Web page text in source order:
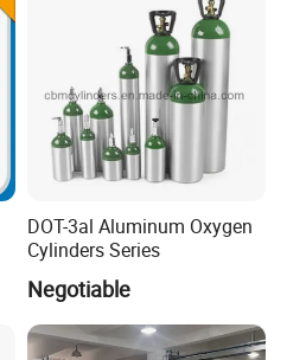
DOT-3al Aluminum Oxygen
Cylinders Series
Negotiable